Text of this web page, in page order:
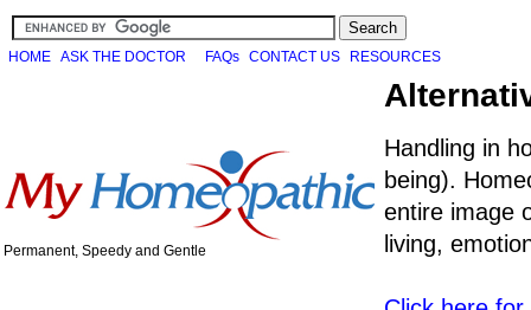
HOME ASK THE DOCTOR FAQs CONTACT US RESOURCES
Permanent, Speedy and Gentle
Handling in
being).
entire image
living,